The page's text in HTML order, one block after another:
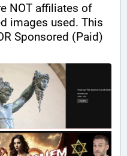
NOT affiliates of
images used. This
Sponsored (Paid)